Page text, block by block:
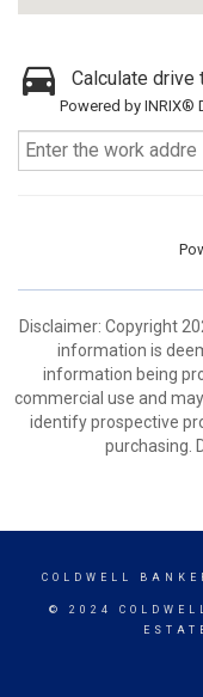
Calculate
Powered by INRIX®
Disclaimer: Copyright
information is
information being
commercial use and
identify prospective
purchasing.
COLDWELL
© 2024